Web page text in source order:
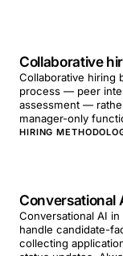
Collaborative
Collaborative hiring
process — peer
assessment —
manager-only
HIRING
Conversational
Conversational AI
handle candidate-
collecting